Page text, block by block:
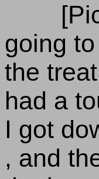
going
the
had a
I got
, and